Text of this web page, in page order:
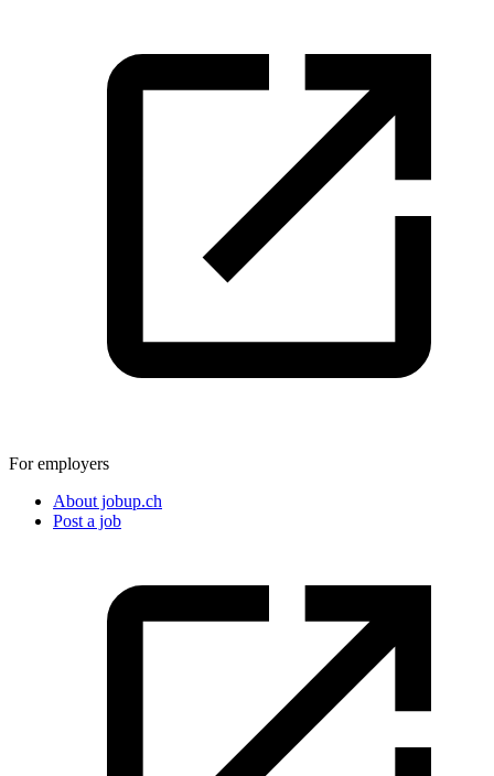
For employers
About jobup.ch
Post a job